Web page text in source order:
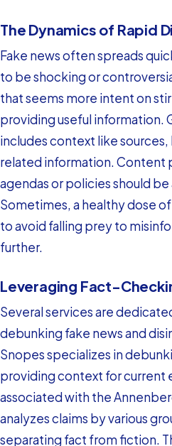
The Dynamics of Rapid
Fake news often spreads
to be shocking or
that seems more intent on
providing useful information.
includes context like
related information. Content
agendas or policies should
Sometimes, a healthy dose
to avoid falling prey to
further.
Leveraging Fact-
Several services are
debunking fake news and
Snopes specializes in
providing context for current
associated with the
analyzes claims by various
separating fact from fiction.